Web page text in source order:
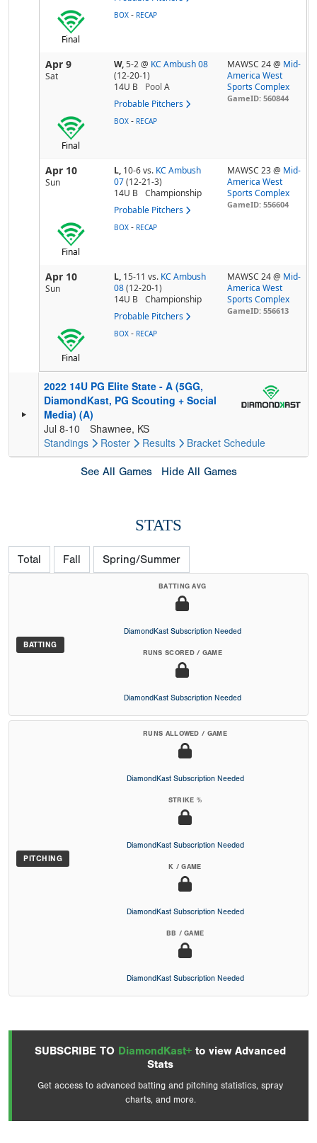
Final
BOX - RECAP
Apr 9
Sat
W,5-2@ KC Ambush 08
(12-20-1)
14U B
Pool A
Probable Pitchers
MAWSC 24 @ Mid-
America West
Sports Complex
GameID: 560844
Final
BOX - RECAP
Apr 10
Sun
L, 10-6vs. KC Ambush
07 (12-21-3)
14U B
Championship
Probable Pitchers
MAWSC 23 @ Mid-
America West
Sports Complex
GameID: 556604
Final
BOX - RECAP
Apr 10
Sun
L, 15-11 vs. KC Ambush
08 (12-20-1)
14U B
Championship
Probable Pitchers
MAWSC 24 @ Mid-
America West
Sports Complex
GameID: 556613
Final
BOX - RECAP
2022 14U PG Elite State - A (5GG,
DiamondKast, PG Scouting + Social
Media) (A)
Jul 8-10
Shawnee, KS
Standings
Roster Results Bracket Schedule
See All Games Hide All Games
STATS
Total Fall Spring/Summer
BATTING
BATTING AVG
DiamondKast Subscription Needed
RUNS SCORED / GAME
DiamondKast Subscription Needed
PITCHING
RUNS ALLOWED / GAME
DiamondKast Subscription Needed
STRIKE %
DiamondKast Subscription Needed
K / GAME
DiamondKast Subscription Needed
BB / GAME
DiamondKast Subscription Needed
SUBSCRIBE TO DiamondKast+ to view Advanced
Stats
Get access to advanced batting and pitching statistics, spray
charts, and more.